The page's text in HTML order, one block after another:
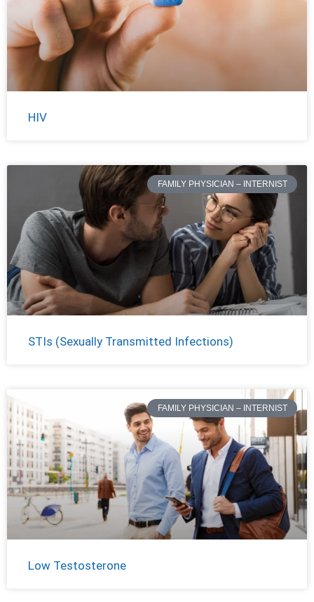
HIV
FAMILY PHYSICIAN – INTERNIST
STIs (Sexually Transmitted Infections)
FAMILY PHYSICIAN – INTERNIST
Low Testosterone